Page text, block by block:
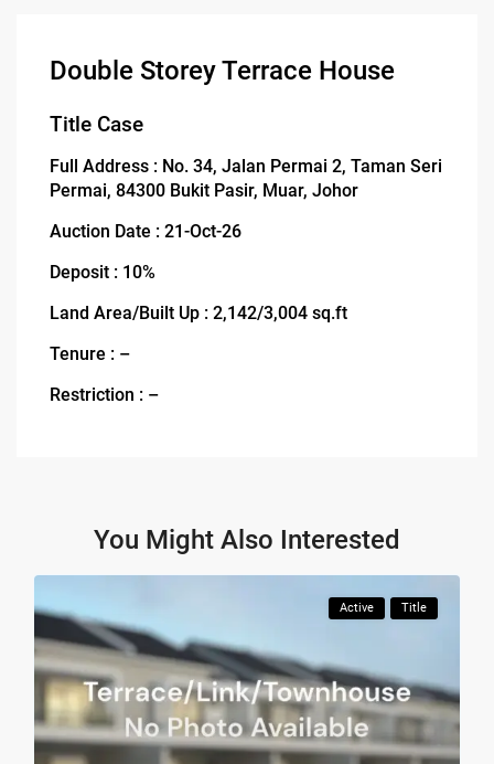
Double Storey Terrace House
Title Case
Full Address : No. 34, Jalan Permai 2, Taman Seri
Permai, 84300 Bukit Pasir, Muar, Johor
Auction Date : 21-Oct-26
Deposit : 10%
Land Area/Built Up : 2,142/3,004 sq.ft
Tenure : –
Restriction : –
You Might Also Interested
Active Title